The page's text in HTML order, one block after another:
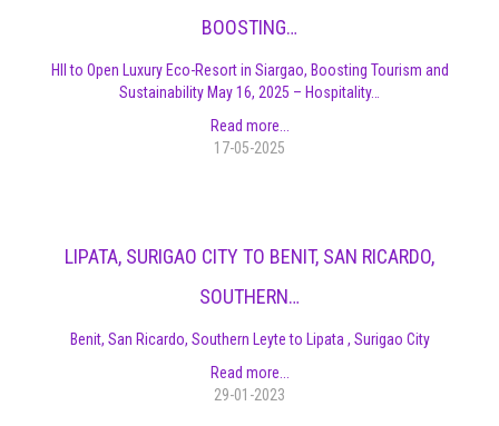
BOOSTING…
HII to Open Luxury Eco-Resort in Siargao, Boosting Tourism and
Sustainability May 16, 2025 – Hospitality…
Read more...
17-05-2025
LIPATA, SURIGAO CITY TO BENIT, SAN RICARDO,
SOUTHERN…
Benit, San Ricardo, Southern Leyte to Lipata , Surigao City
Read more...
29-01-2023